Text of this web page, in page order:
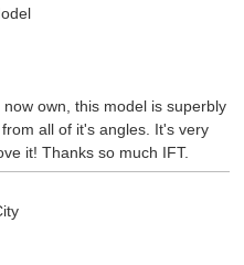
own, this model is superbly
all of it's angles. It's very
it! Thanks so much IFT.